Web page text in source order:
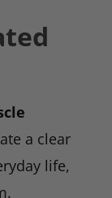
a clear
life,